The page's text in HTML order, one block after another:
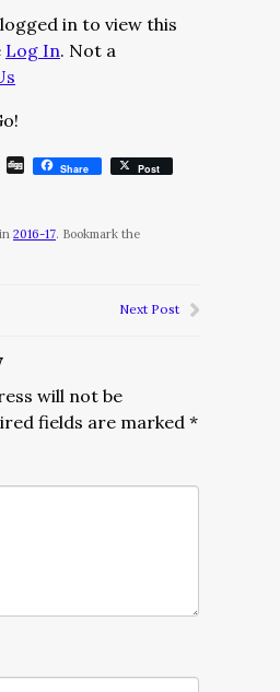
in to view this
Log In. Not a
Tumblr
DiggShare Post
2016-17. Bookmark the
Next Post
will not be
fields are marked *